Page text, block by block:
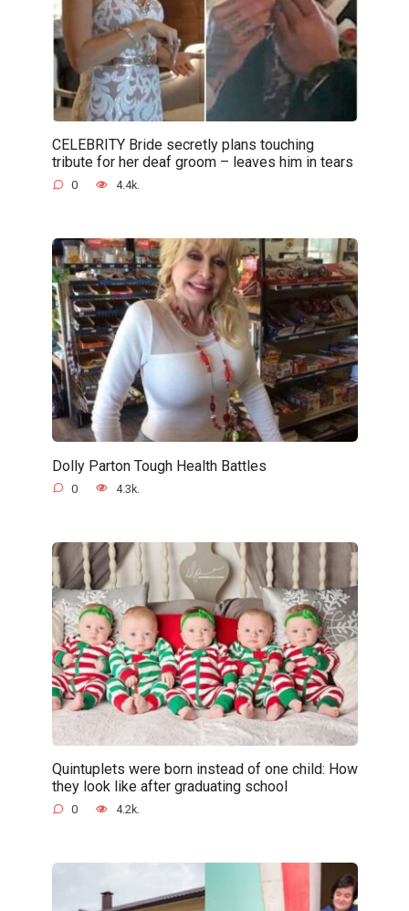
CELEBRITY Bride secretly plans touching
tribute for her deaf groom – leaves him in tears
0 4.4k.
Dolly Parton Tough Health Battles
0 4.3k.
Quintuplets were born instead of one child: How
they look like after graduating school
0 4.2k.